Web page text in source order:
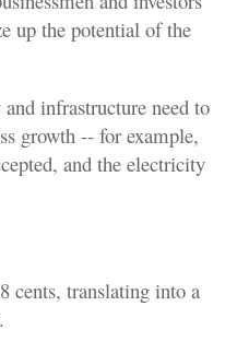
up the potential of the
infrastructure need to
growth -- for example,
and the electricity
cents, translating into a